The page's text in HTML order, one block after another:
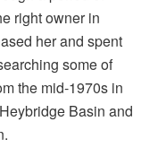
right owner in
her and spent
some of
the mid-1970s in
Basin and